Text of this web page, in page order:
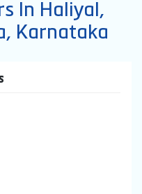
In Haliyal,
Karnataka